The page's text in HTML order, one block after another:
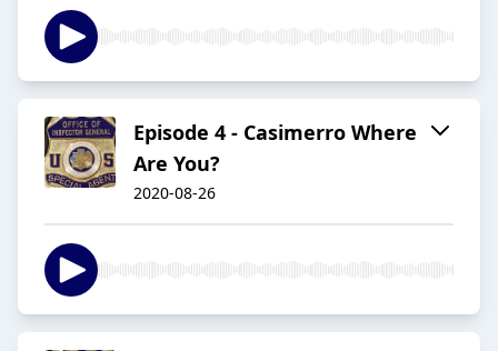
Episode 4 - Casimerro Where
Are You?
2020-08-26